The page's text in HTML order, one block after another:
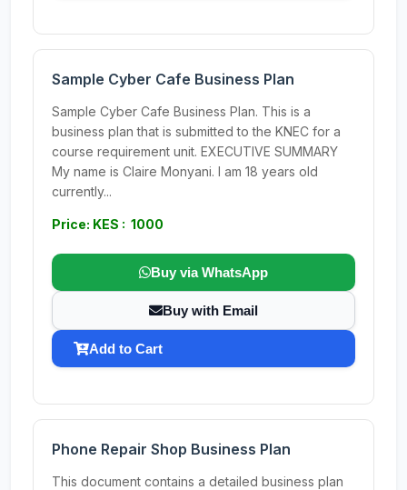
Sample Cyber Cafe Business Plan
Sample Cyber Cafe Business Plan. This is a
business plan that is submitted to the KNEC for a
course requirement unit. EXECUTIVE SUMMARY
My name is Claire Monyani. I am 18 years old
currently...
Price: KES : 1000
Buy via WhatsApp
Buy with Email
Add to Cart
Phone Repair Shop Business Plan
This document contains a detailed business plan